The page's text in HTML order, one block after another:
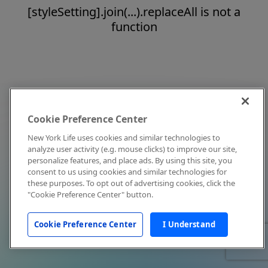
[styleSetting].join(...).replaceAll is not a
function
Cookie Preference Center
New York Life uses cookies and similar technologies to
analyze user activity (e.g. mouse clicks) to improve our site,
personalize features, and place ads. By using this site, you
consent to us using cookies and similar technologies for
these purposes. To opt out of advertising cookies, click the
"Cookie Preference Center" button.
Cookie Preference Center I Understand